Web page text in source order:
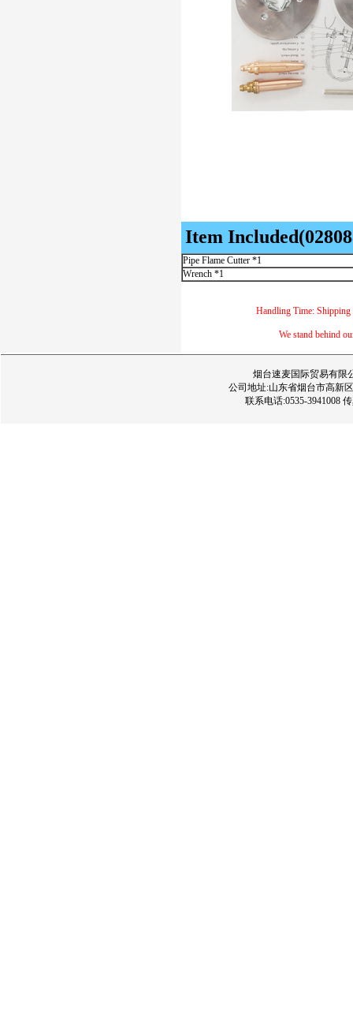
Item
Pipe Flame Cutter *1
Wrench *1
Handling Time: Shipping
We stand behind
烟台速麦国际贸易有限
公司地址:山东省烟台市高新
联系电话:0535-3941008 传